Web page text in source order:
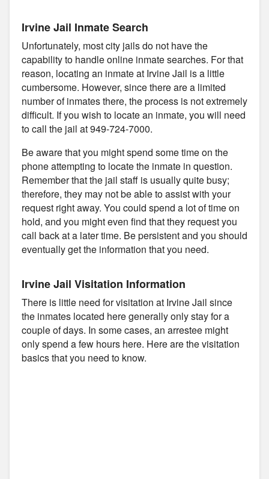
Irvine Jail Inmate Search
Unfortunately, most city jails do not have the
capability to handle online inmate searches. For that
reason, locating an inmate at Irvine Jail is a little
cumbersome. However, since there are a limited
number of inmates there, the process is not extremely
difficult. If you wish to locate an inmate, you will need
to call the jail at 949-724-7000.
Be aware that you might spend some time on the
phone attempting to locate the inmate in question.
Remember that the jail staff is usually quite busy;
therefore, they may not be able to assist with your
request right away. You could spend a lot of time on
hold, and you might even find that they request you
call back at a later time. Be persistent and you should
eventually get the information that you need.
Irvine Jail Visitation Information
There is little need for visitation at Irvine Jail since
the inmates located here generally only stay for a
couple of days. In some cases, an arrestee might
only spend a few hours here. Here are the visitation
basics that you need to know.